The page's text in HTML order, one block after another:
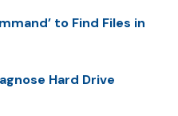
to Find Files in
Hard Drive